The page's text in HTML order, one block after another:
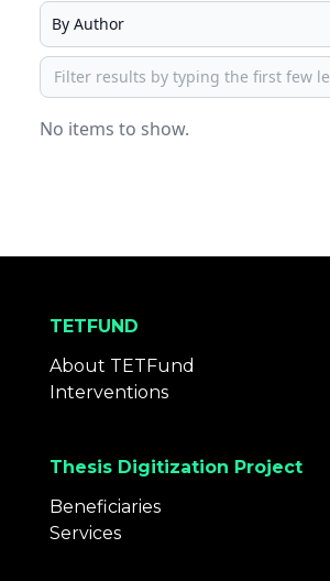
Select your browse type
Browse
No items to show.
TETFUND
About TETFund
Interventions
Thesis Digitization Project
Beneficiaries
Services